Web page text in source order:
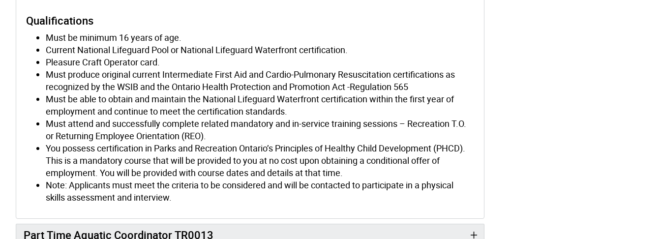
Qualifications
Must be minimum 16 years of age.
Current National Lifeguard Pool or National Lifeguard Waterfront certification.
Pleasure Craft Operator card.
Must produce original current Intermediate First Aid and Cardio-Pulmonary Resuscitation certifications as
recognized by the WSIB and the Ontario Health Protection and Promotion Act -Regulation 565
Must be able to obtain and maintain the National Lifeguard Waterfront certification within the first year of
employment and continue to meet the certification standards.
Must attend and successfully complete related mandatory and in-service training sessions – Recreation T.O.
or Returning Employee Orientation (REO).
You possess certification in Parks and Recreation Ontario’s Principles of Healthy Child Development (PHCD).
This is a mandatory course that will be provided to you at no cost upon obtaining a conditional offer of
employment. You will be provided with course dates and details at that time.
Note: Applicants must meet the criteria to be considered and will be contacted to participate in a physical
skills assessment and interview.
Part Time Aquatic Coordinator TR0013